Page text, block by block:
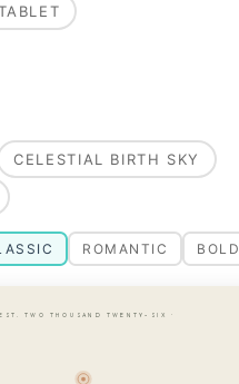
CELESTIAL BIRTH SKY
ROMANTIC BOLD
TWO THOUSAND TWENTY-SIX ·